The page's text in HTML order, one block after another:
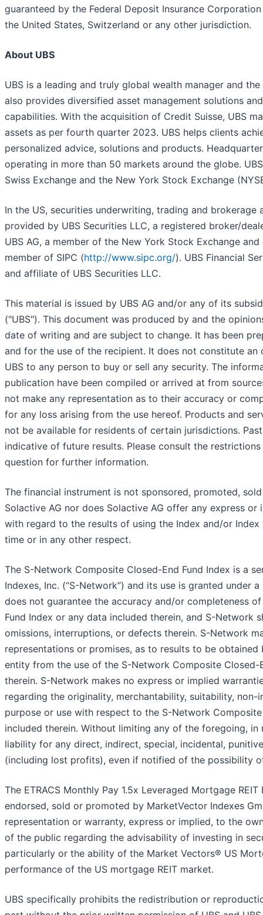
guaranteed by the Federal Deposit Insurance
the United States, Switzerland or any other jurisdiction.
About UBS
UBS is a leading and truly global wealth manager and
also provides diversified asset management solutions
capabilities. With the acquisition of Credit Suisse, UBS
assets as per fourth quarter 2023. UBS helps clients
personalized advice, solutions and products.
operating in more than 50 markets around the globe.
Swiss Exchange and the New York Stock Exchange
In the US, securities underwriting, trading and
provided by UBS Securities LLC, a registered broker/
UBS AG, a member of the New York Stock Exchange
member of SIPC (http://www.sipc.org/). UBS Financial
and affiliate of UBS Securities LLC.
This material is issued by UBS AG and/or any of its
("UBS"). This document was produced by and the
date of writing and are subject to change. It has been
and for the use of the recipient. It does not constitute
UBS to any person to buy or sell any security. The
publication have been compiled or arrived at from
not make any representation as to their accuracy or
for any loss arising from the use hereof. Products and
not be available for residents of certain jurisdictions.
indicative of future results. Please consult the
question for further information.
The financial instrument is not sponsored, promoted,
Solactive AG nor does Solactive AG offer any express
with regard to the results of using the Index and/or
time or in any other respect.
The S-Network Composite Closed-End Fund Index is a
Indexes, Inc. (“S-Network”) and its use is granted under
does not guarantee the accuracy and/or completeness
Fund Index or any data included therein, and S-Network
omissions, interruptions, or defects therein. S-Network
representations or promises, as to results to be obtained
entity from the use of the S-Network Composite Closed-
therein. S-Network makes no express or implied
regarding the originality, merchantability, suitability,
purpose or use with respect to the S-Network
included therein. Without limiting any of the foregoing,
liability for any direct, indirect, special, incidental,
(including lost profits), even if notified of the possibility
The ETRACS Monthly Pay 1.5x Leveraged Mortgage
endorsed, sold or promoted by MarketVector Indexes
representation or warranty, express or implied, to the
of the public regarding the advisability of investing in
particularly or the ability of the Market Vectors® US
performance of the US mortgage REIT market.
UBS specifically prohibits the redistribution or